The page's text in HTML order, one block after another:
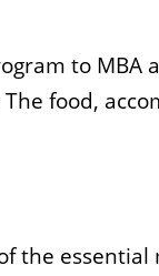
to MBA
food,
the